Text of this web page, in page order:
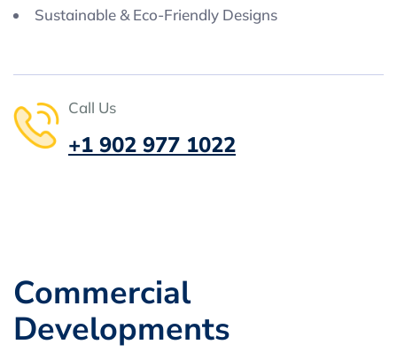
Sustainable & Eco-Friendly Designs
Call Us
+1 902 977 1022
Commercial
Developments